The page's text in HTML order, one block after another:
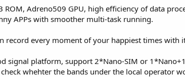
Adreno509 GPU, high efficiency of data
APPs with smoother multi-task running.
record every moment of your happiest times with
signal platform, support 2*Nano-SIM or
whehter the bands under the local operator